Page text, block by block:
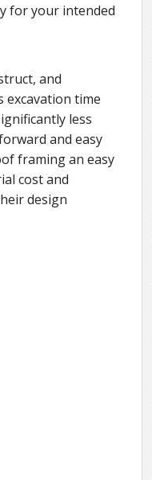
for your intended
and
excavation time
less
and easy
framing an easy
cost and
design